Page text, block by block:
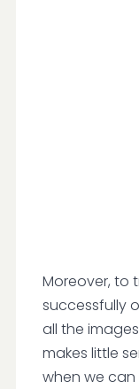
Moreover, to
successfully
all the
makes little
when we